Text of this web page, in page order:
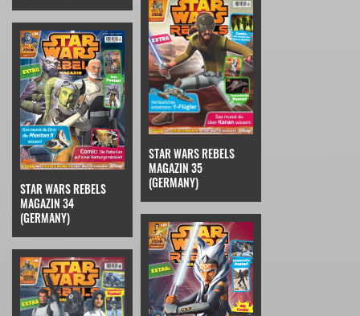
STAR WARS REBELS
MAGAZIN 34
(GERMANY)
STAR WARS REBELS
MAGAZIN 35
(GERMANY)